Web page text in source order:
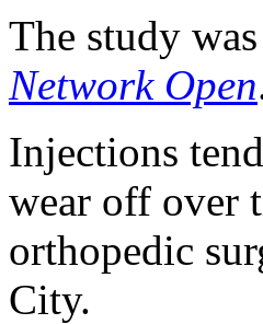
The study
Network Open
Injections
wear off over
orthopedic
City.